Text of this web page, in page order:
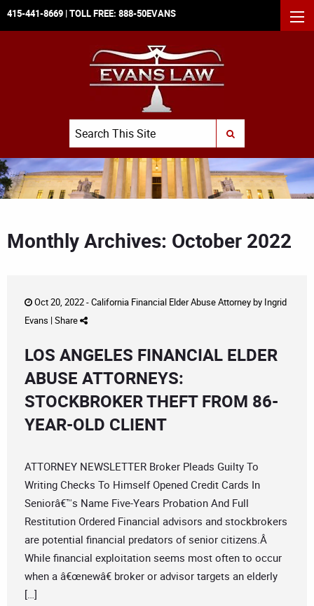
415-441-8669 | TOLL FREE: 888-50EVANS
Search
SUBMIT SEARCH
Monthly Archives: October 2022
Oct 20, 2022 -California Financial Elder Abuse Attorneyby Ingrid
Evans | Share
LOS ANGELES FINANCIAL ELDER
ABUSE ATTORNEYS:
STOCKBROKER THEFT FROM 86-
YEAR-OLD CLIENT
ATTORNEY NEWSLETTER Broker Pleads Guilty To
Writing Checks To Himself Opened Credit Cards In
Seniorâ€™s Name Five-Years Probation And Full
Restitution Ordered Financial advisors and stockbrokers
are potential financial predators of senior citizens.Â
While financial exploitation seems most often to occur
when a â€œnewâ€ broker or advisor targets an elderly
[…]